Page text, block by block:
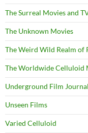
The Surreal Movies and
The Unknown Movies
The Weird Wild Realm of
The Worldwide Celluloid
Underground Film Journal
Unseen Films
Varied Celluloid